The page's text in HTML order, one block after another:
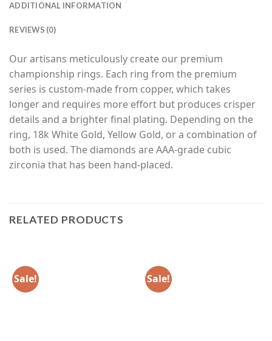
ADDITIONAL INFORMATION
REVIEWS (0)
Our artisans meticulously create our premium
championship rings. Each ring from the premium
series is custom-made from copper, which takes
longer and requires more effort but produces crisper
details and a brighter final plating. Depending on the
ring, 18k White Gold, Yellow Gold, or a combination of
both is used. The diamonds are AAA-grade cubic
zirconia that has been hand-placed.
RELATED PRODUCTS
Sale! Sale!